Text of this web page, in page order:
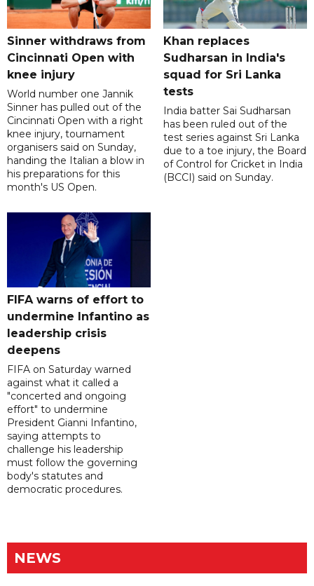
Sinner withdraws from
Cincinnati Open with
knee injury
World number one Jannik
Sinner has pulled out of the
Cincinnati Open with a right
knee injury, tournament
organisers said on Sunday,
handing the Italian a blow in
his preparations for this
month's US Open.
Khan replaces
Sudharsan in India's
squad for Sri Lanka
tests
India batter Sai Sudharsan
has been ruled out of the
test series against Sri Lanka
due to a toe injury, the Board
of Control for Cricket in India
(BCCI) said on Sunday.
FIFA warns of effort to
undermine Infantino as
leadership crisis
deepens
FIFA on Saturday warned
against what it called a
"concerted and ongoing
effort" to undermine
President Gianni Infantino,
saying attempts to
challenge his leadership
must follow the governing
body's statutes and
democratic procedures.
NEWS